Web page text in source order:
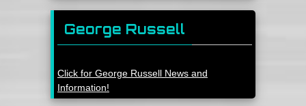
George Russell
Click for George Russell News and
Information!